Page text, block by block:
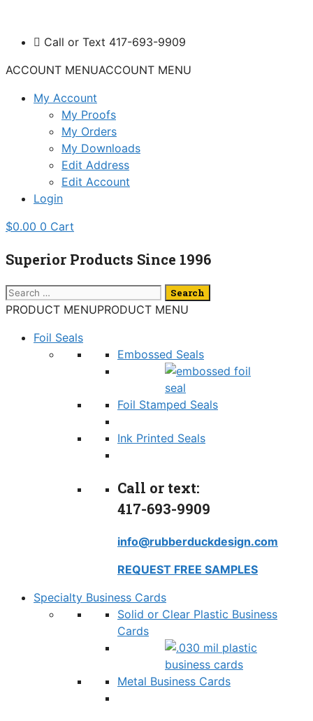
contentCall or Text 417-693-9909
ACCOUNT MENUACCOUNT MENU
My Account
My Proofs
My Orders
My Downloads
Edit Address
Edit Account
Login
$0.00 0 Cart
Superior Products Since 1996
Search
for:
PRODUCT MENUPRODUCT MENU
Foil Seals
Embossed Seals
Foil Stamped Seals
Ink Printed Seals
Call or text:
417-693-9909
info@rubberduckdesign.com
REQUEST FREE SAMPLES
Specialty Business Cards
Solid or Clear Plastic Business
Cards
Metal Business Cards